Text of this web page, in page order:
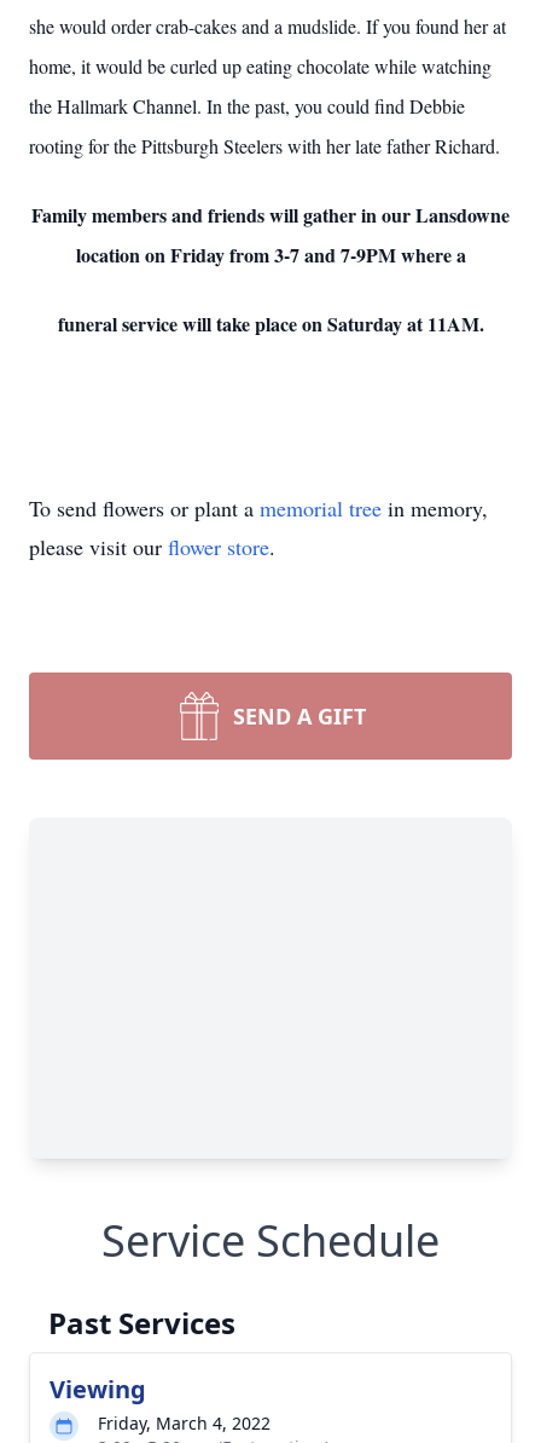
she would order crab-cakes and a mudslide. If you found her at
home, it would be curled up eating chocolate while watching
the Hallmark Channel. In the past, you could find Debbie
rooting for the Pittsburgh Steelers with her late father Richard.
Family members and friends will gather in our Lansdowne
location on Friday from 3-7 and 7-9PM where a
funeral service will take place on Saturday at 11AM.
To send flowers or plant a memorial tree in memory,
please visit our flower store.
SEND A GIFT
Service Schedule
Past Services
Viewing
Friday, March 4, 2022